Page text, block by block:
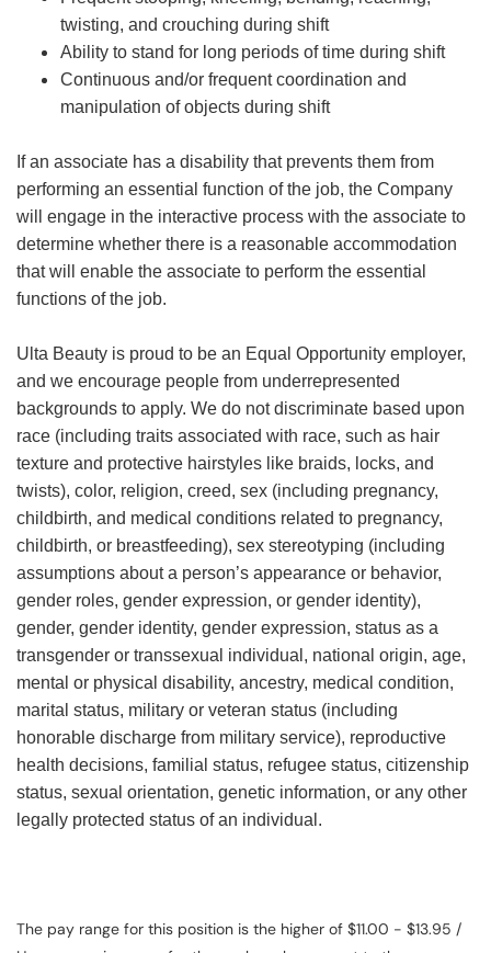
twisting, and crouching during shift
Ability to stand for long periods of time during shift
Continuous and/or frequent coordination and
manipulation of objects during shift
If an associate has a disability that prevents them from
performing an essential function of the job, the Company
will engage in the interactive process with the associate to
determine whether there is a reasonable accommodation
that will enable the associate to perform the essential
functions of the job.
Ulta Beauty is proud to be an Equal Opportunity employer,
and we encourage people from underrepresented
backgrounds to apply. We do not discriminate based upon
race (including traits associated with race, such as hair
texture and protective hairstyles like braids, locks, and
twists), color, religion, creed, sex (including pregnancy,
childbirth, and medical conditions related to pregnancy,
childbirth, or breastfeeding), sex stereotyping (including
assumptions about a person’s appearance or behavior,
gender roles, gender expression, or gender identity),
gender, gender identity, gender expression, status as a
transgender or transsexual individual, national origin, age,
mental or physical disability, ancestry, medical condition,
marital status, military or veteran status (including
honorable discharge from military service), reproductive
health decisions, familial status, refugee status, citizenship
status, sexual orientation, genetic information, or any other
legally protected status of an individual.
The pay range for this position is the higher of $11.00 - $13.95 /